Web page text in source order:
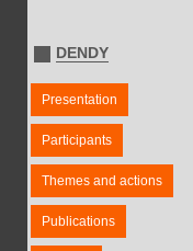
DENDY
Presentation
Participants
Themes and actions
Publications